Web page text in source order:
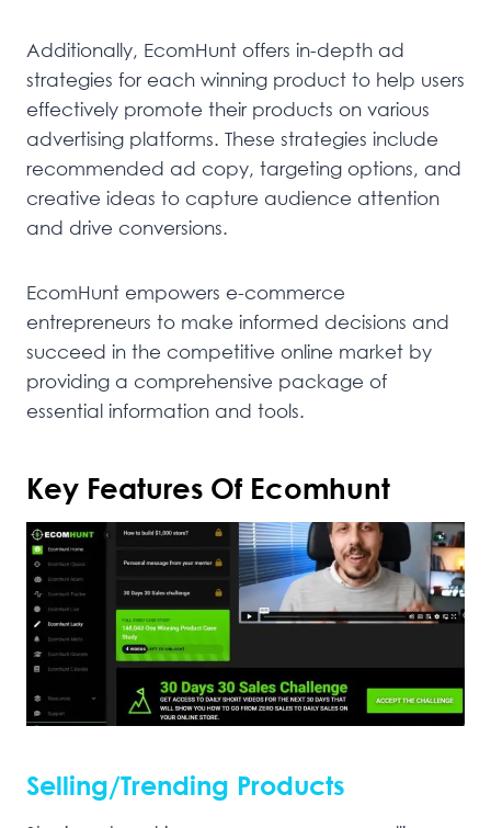
Additionally, EcomHunt offers in-depth ad
strategies for each winning product to help users
effectively promote their products on various
advertising platforms. These strategies include
recommended ad copy, targeting options, and
creative ideas to capture audience attention
and drive conversions.
EcomHunt empowers e-commerce
entrepreneurs to make informed decisions and
succeed in the competitive online market by
providing a comprehensive package of
essential information and tools.
Key Features Of Ecomhunt
Selling/Trending Products